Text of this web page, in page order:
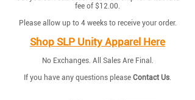
fee of $12.00.
Please allow up to 4 weeks to receive your order.
Shop SLP Unity Apparel Here
No Exchanges. All Sales Are Final.
If you have any questions please Contact Us.